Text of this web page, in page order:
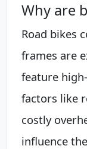
Why are
Road bikes
frames are
feature
factors like
costly
influence